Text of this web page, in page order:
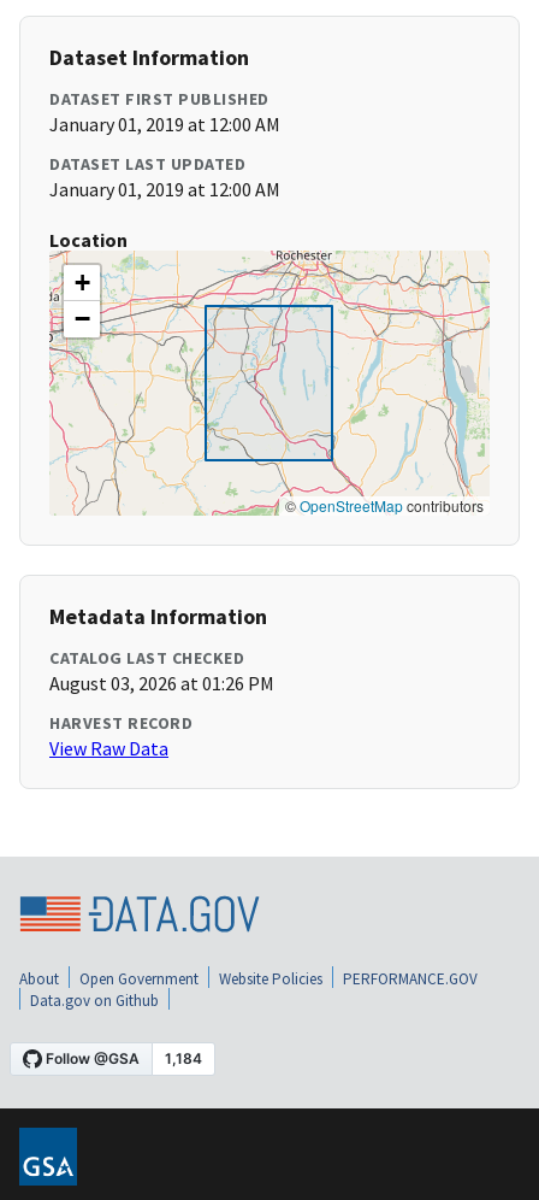
Dataset Information
DATASET FIRST PUBLISHED
January 01, 2019 at 12:00 AM
DATASET LAST UPDATED
January 01, 2019 at 12:00 AM
Location
+
−
©OpenStreetMapcontributors
Metadata Information
CATALOG LAST CHECKED
August 03, 2026 at 01:26 PM
HARVEST RECORD
View Raw Data
About Open Government Website Policies
PERFORMANCE.GOV
Data.gov on Github